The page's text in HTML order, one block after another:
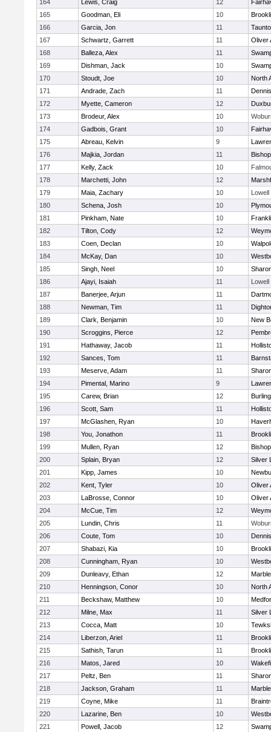
164
Lewis, Craig 12
165
Goodman, Eli 10
166
Garcia, Jon 11
167
Schwartz, Garrett 11
Oliver
168
Balleza, Alex 11
169
Dishman, Jack 10
170
Stoudt, Joe 10
North
171
Andrade, Zach 11
172
Myette, Cameron 12
173
Brodeur, Alex 10
174
Gadbois, Grant 10
175
Abreau, Kelvin 9
176
Majkia, Jordan 11
177
Kelly, Zack 10
178
Marchetti, John 12
179
Maia, Zachary 10
Lowell
180
Schena, Josh 10
181
Pinkham, Nate 10
182
Tilton, Cody 12
183
Coen, Declan 10
184
McKay, Dan 10
185
Singh, Neel 10
186
Ajayi, Isaiah 11
Lowell
187
Banerjee, Arjun 11
188
Newman, Tim 11
189
Clark, Benjamin 10
New
190
Scroggins, Pierce 12
191
Hathaway, Jacob 11
192
Sances, Tom 11
193
Meserve, Adam 11
194
Pimental, Marino 9
195
Carew, Brian 12
196
Scott, Sam 11
197
McGlashen, Ryan 10
198
You, Jonathon 11
199
Mullen, Ryan 12
200
Splain, Bryan 12
Silver
201
Kipp, James 10
202
Kent, Tyler 10
Oliver
203
LaBrosse, Connor 10
Oliver
204
McCue, Tim 12
205
Lundin, Chris 11
206
Coute, Tom 10
207
Shabazi, Kia 10
208
Cunningham, Ryan 10
209
Dunleavy, Ethan 12
210
Henningson, Conor 10
North
211
Beckshaw, Matthew 10
212
Milne, Max 11
Silver
213
Cocca, Matt 10
214
Liberzon, Ariel 11
215
Sathish, Tarun 11
216
Matos, Jared 10
217
Peltz, Ben 11
218
Jackson, Graham 11
219
Coyne, Mike 11
220
Lazarine, Ben 10
221
Powell, Jacob 12